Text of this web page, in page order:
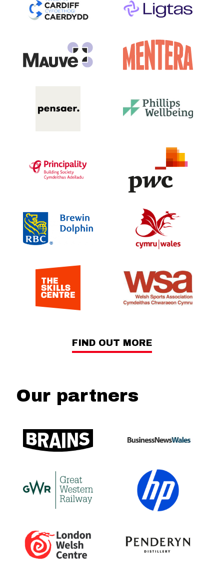
FIND OUT MORE
Our partners